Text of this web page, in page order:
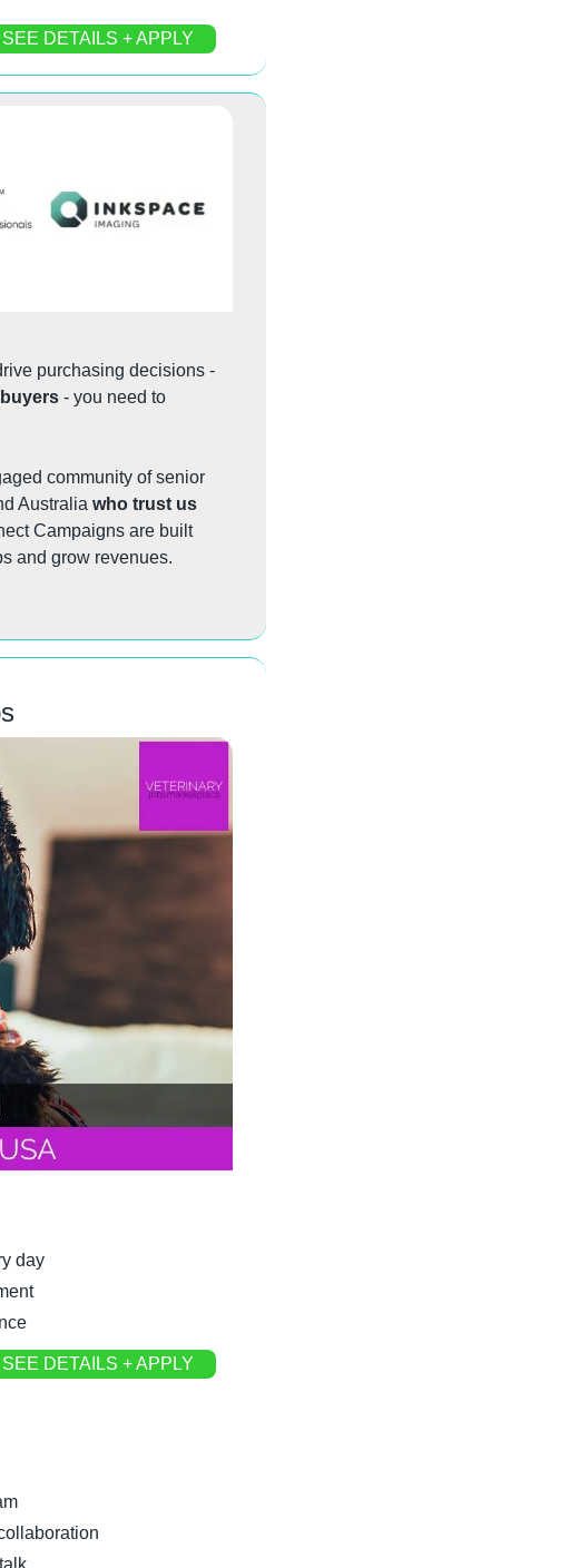
SEE DETAILS + APPLY
- you need to
community of senior
Australia who trust us
Campaigns are built
and grow revenues.
day
SEE DETAILS + APPLY